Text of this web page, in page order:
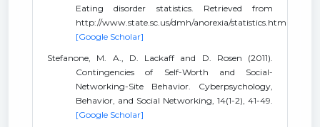
Eating disorder statistics. Retrieved from
http://www.state.sc.us/dmh/anorexia/statistics.htm
[Google Scholar]
Stefanone, M. A., D. Lackaff and D. Rosen (2011).
Contingencies of Self-Worth and Social-
Networking-Site Behavior. Cyberpsychology,
Behavior, and Social Networking, 14(1-2), 41-49.
[Google Scholar]